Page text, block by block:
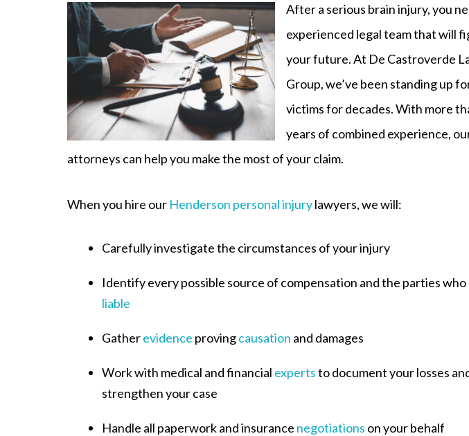
After a serious brain injury, you
experienced legal team that will
your future. At De Castroverde
Group, we’ve been standing up
victims for decades. With more
years of combined experience,
attorneys can help you make the most of your claim.
When you hire our Henderson personal injurylawyers, we will:
Carefully investigate the circumstances of your injury
Identify every possible source of compensation and the parties who
liable
Gatherevidence provingcausation and damages
Work with medical and financial expertsto document your losses
strengthen your case
Handle all paperwork and insurance negotiations on your behalf